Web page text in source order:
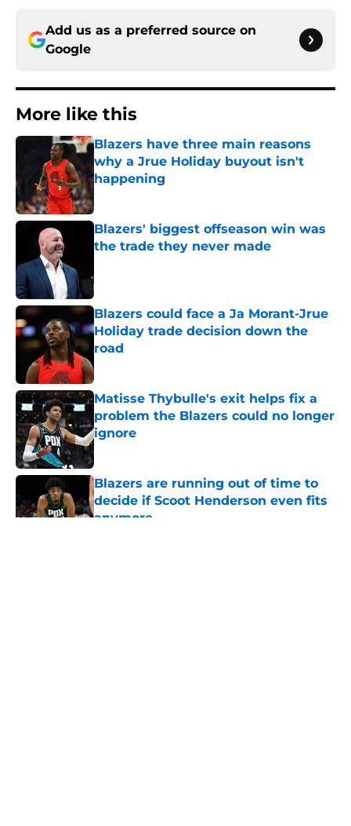
Add us as a preferred source on
Google
More like this
Blazers have three main reasons
why a Jrue Holiday buyout isn't
happening
Blazers' biggest offseason win was
the trade they never made
Blazers could face a Ja Morant-Jrue
Holiday trade decision down the
road
Matisse Thybulle's exit helps fix a
problem the Blazers could no longer
ignore
Published by on Invalid Date
Blazers are running out of time to
decide if Scoot Henderson even fits
anymore